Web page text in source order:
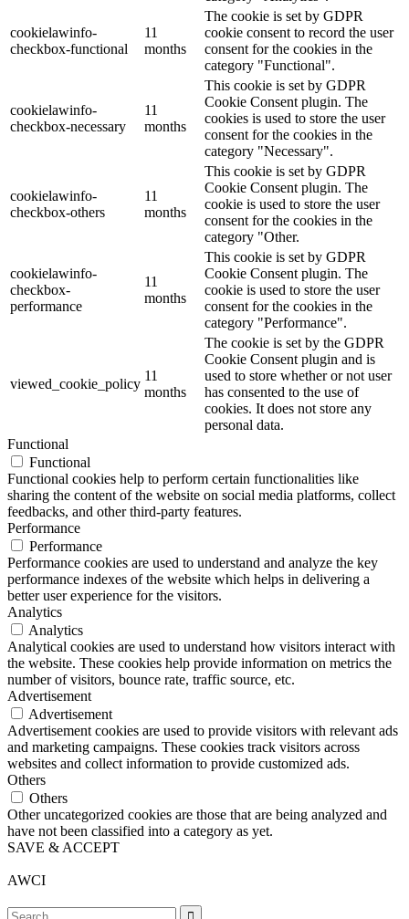
cookielawinfo-
checkbox-functional
11
months
The cookie is set by GDPR
cookie consent to record the user
consent for the cookies in the
category "Functional".
cookielawinfo-
checkbox-necessary
11
months
This cookie is set by GDPR
Cookie Consent plugin. The
cookies is used to store the user
consent for the cookies in the
category "Necessary".
cookielawinfo-
checkbox-others
11
months
This cookie is set by GDPR
Cookie Consent plugin. The
cookie is used to store the user
consent for the cookies in the
category "Other.
cookielawinfo-
checkbox-
performance
11
months
This cookie is set by GDPR
Cookie Consent plugin. The
cookie is used to store the user
consent for the cookies in the
category "Performance".
viewed_cookie_policy
11
months
The cookie is set by the GDPR
Cookie Consent plugin and is
used to store whether or not user
has consented to the use of
cookies. It does not store any
personal data.
Functional
Functional
Functional cookies help to perform certain functionalities like
sharing the content of the website on social media platforms, collect
feedbacks, and other third-party features.
Performance
Performance
Performance cookies are used to understand and analyze the key
performance indexes of the website which helps in delivering a
better user experience for the visitors.
Analytics
Analytics
Analytical cookies are used to understand how visitors interact with
the website. These cookies help provide information on metrics the
number of visitors, bounce rate, traffic source, etc.
Advertisement
Advertisement
Advertisement cookies are used to provide visitors with relevant ads
and marketing campaigns. These cookies track visitors across
websites and collect information to provide customized ads.
Others
Others
Other uncategorized cookies are those that are being analyzed and
have not been classified into a category as yet.
SAVE & ACCEPT
AWCI